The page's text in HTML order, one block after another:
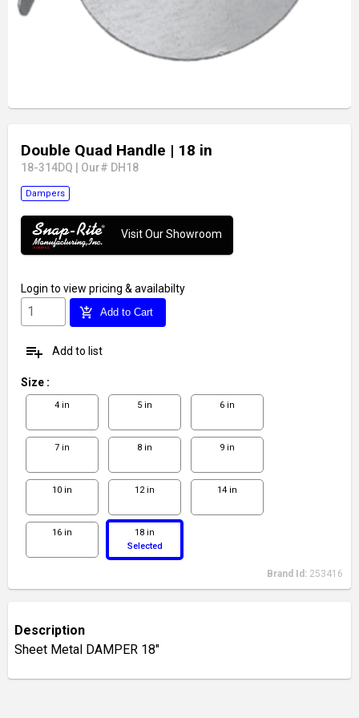
Double Quad Handle | 18 in
18-314DQ Our# DH18
Dampers
Visit Our Showroom
Login to view pricing & availabilty
add_shopping_cart Add to Cart
playlist_add Add to list
Size :
4 in 5 in 6 in
7 in 8 in 9 in
10 in 12 in 14 in
16 in
18 in
Selected
Brand Id: 253416
Description
Sheet Metal DAMPER 18"